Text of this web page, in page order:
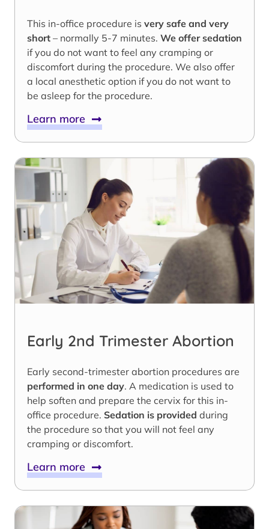
This in-office procedure is very safe and very
short – normally 5-7 minutes. We offer sedation
if you do not want to feel any cramping or
discomfort during the procedure. We also offer
a local anesthetic option if you do not want to
be asleep for the procedure.
Learn more
Early 2nd Trimester Abortion
Early second-trimester abortion procedures are
performed in one day. A medication is used to
help soften and prepare the cervix for this in-
office procedure. Sedation is provided during
the procedure so that you will not feel any
cramping or discomfort.
Learn more